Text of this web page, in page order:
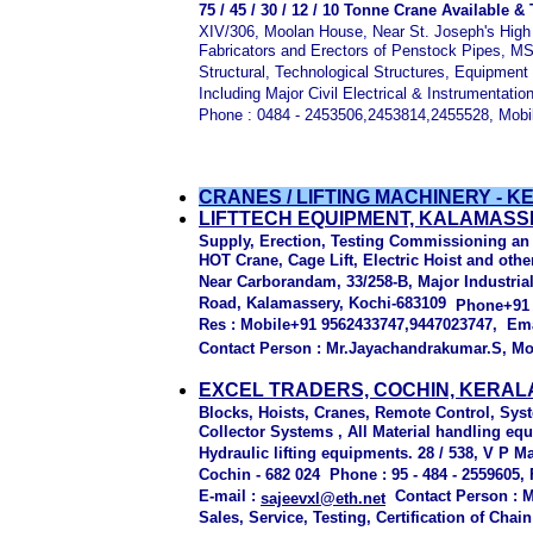
75 / 45 / 30 / 12 / 10 Tonne Crane Available
XIV/306, Moolan House, Near St. Joseph's
Fabricators and Erectors of Penstock Pipes,
Structural, Technological Structures,
Including Major Civil Electrical &
Phone : 0484 - 2453506,2453814,2455528,
CRANES / LIFTING MACHINERY -
LIFTTECH EQUIPMENT,
Supply, Erection, Testing Commissioning
HOT Crane, Cage Lift, Electric Hoist and
Near Carborandam, 33/258-B, Major
Road, Kalamassery, Kochi-683109
Phone+91
Res : Mobile+91 9562433747,9447023747,
Contact Person : Mr.Jayachandrakumar.S,
EXCEL TRADERS, COCHIN,
Blocks, Hoists, Cranes, Remote Control,
Collector Systems , All Material handling
Hydraulic lifting equipments. 28 / 538, V P
Cochin - 682 024 Phone : 95 - 484 - 2559605,
E-mail : sajeevxl@eth.netContact Person :
Sales, Service, Testing, Certification of